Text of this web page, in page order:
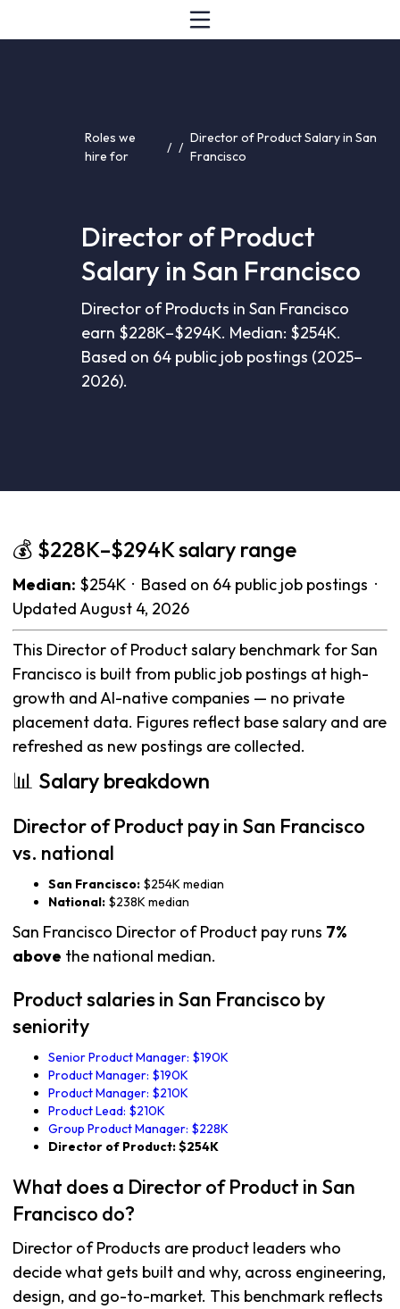
Roles we
hire for
/ /
Director of Product Salary in San
Francisco
Director of Product
Salary in San Francisco
Director of Products in San Francisco
earn $228K–$294K. Median: $254K.
Based on 64 public job postings (2025–
2026).
💰 $228K–$294K salary range
Median: $254K · Based on 64 public job postings ·
Updated August 4, 2026
This Director of Product salary benchmark for San
Francisco is built from public job postings at high-
growth and AI-native companies — no private
placement data. Figures reflect base salary and are
refreshed as new postings are collected.
📊 Salary breakdown
Director of Product pay in San Francisco
vs. national
San Francisco: $254K median
National: $238K median
San Francisco Director of Product pay runs 7%
above the national median.
Product salaries in San Francisco by
seniority
Senior Product Manager: $190K
Product Manager: $190K
Product Manager: $210K
Product Lead: $210K
Group Product Manager: $228K
Director of Product: $254K
What does a Director of Product in San
Francisco do?
Director of Products are product leaders who
decide what gets built and why, across engineering,
design, and go-to-market. This benchmark reflects